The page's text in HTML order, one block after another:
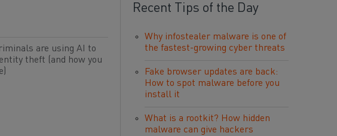
are using AI to
theft (and how you
Recent Tips of the Day
Why infostealer malware is one of
the fastest-growing cyber threats
Fake browser updates are back:
How to spot malware before you
install it
What is a rootkit? How hidden
malware can give hackers